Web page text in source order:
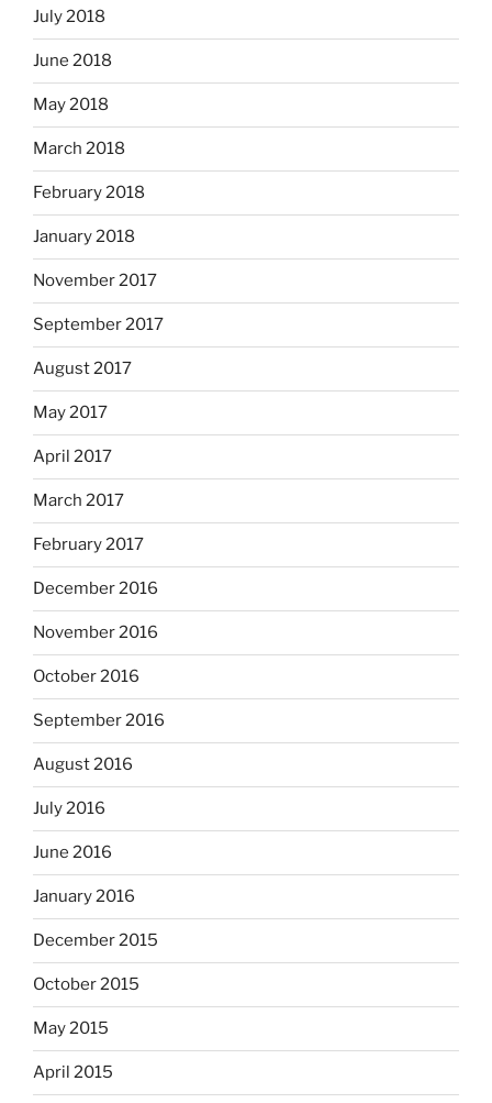
July 2018
June 2018
May 2018
March 2018
February 2018
January 2018
November 2017
September 2017
August 2017
May 2017
April 2017
March 2017
February 2017
December 2016
November 2016
October 2016
September 2016
August 2016
July 2016
June 2016
January 2016
December 2015
October 2015
May 2015
April 2015